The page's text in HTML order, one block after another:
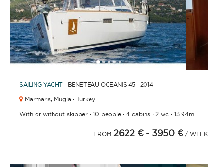
12345 6789
SAILING YACHT · BENETEAU OCEANIS 45 · 2014
Marmaris, Mugla · Turkey
With or without skipper ·10 people·4 cabins· 2 wc · 13.94m.
FROM 2622 € - 3950 € / WEEK